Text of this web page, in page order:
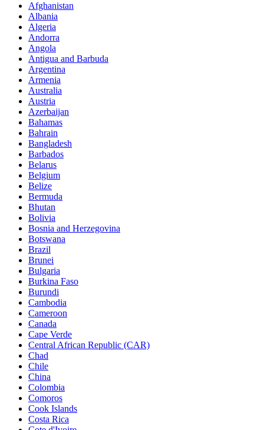
Afghanistan
Albania
Algeria
Andorra
Angola
Antigua and Barbuda
Argentina
Armenia
Australia
Austria
Azerbaijan
Bahamas
Bahrain
Bangladesh
Barbados
Belarus
Belgium
Belize
Bermuda
Bhutan
Bolivia
Bosnia and Herzegovina
Botswana
Brazil
Brunei
Bulgaria
Burkina Faso
Burundi
Cambodia
Cameroon
Canada
Cape Verde
Central African Republic (CAR)
Chad
Chile
China
Colombia
Comoros
Cook Islands
Costa Rica